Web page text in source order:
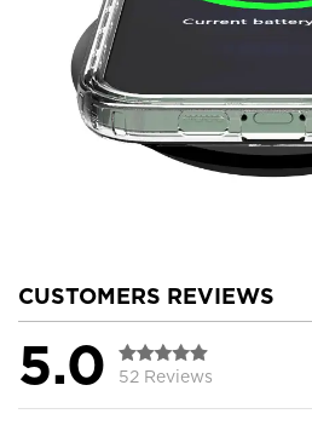
CUSTOMERS REVIEWS
5.0 52 Reviews